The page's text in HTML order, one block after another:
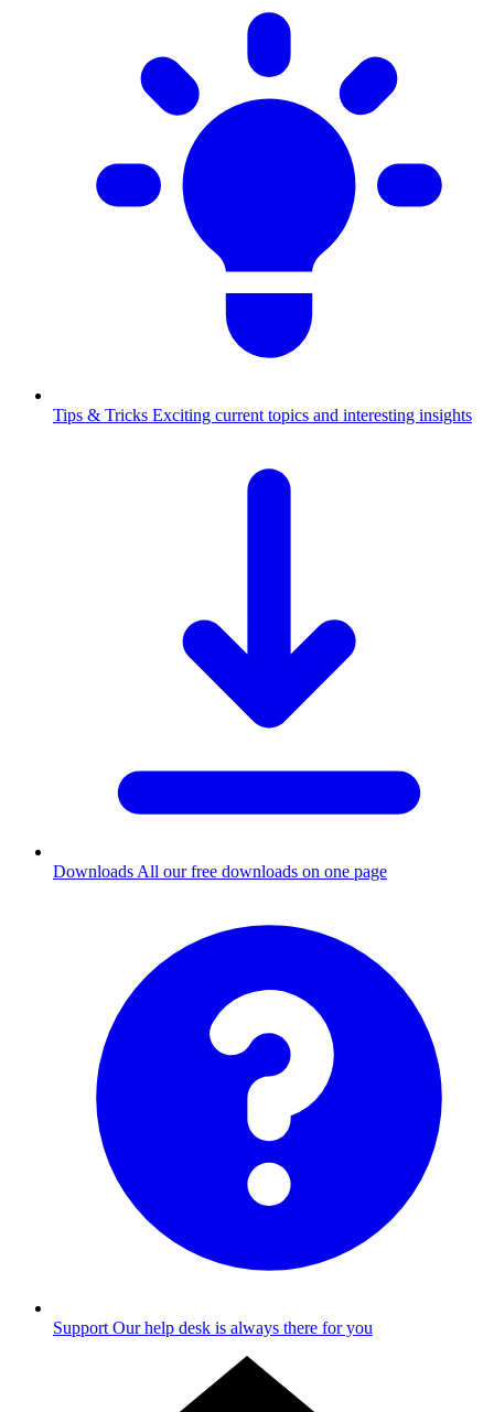
Tips & Tricks Exciting current topics and interesting insights
Downloads All our free downloads on one page
Support Our help desk is always there for you